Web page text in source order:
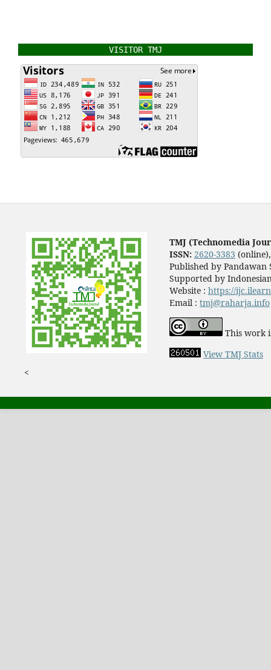
VISITOR TMJ
TMJ (Technomedia
ISSN: 2620-3383
Published by Pandawan
Supported by
Website : https://
Email : tmj@raharja.info
This work
View TMJ Stats
<